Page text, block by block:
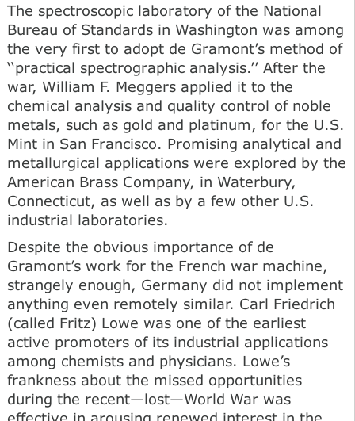
The spectroscopic laboratory of the National
Bureau of Standards in Washington was among
the very first to adopt de Gramont’s method of
‘‘practical spectrographic analysis.’’ After the
war, William F. Meggers applied it to the
chemical analysis and quality control of noble
metals, such as gold and platinum, for the U.S.
Mint in San Francisco. Promising analytical and
metallurgical applications were explored by the
American Brass Company, in Waterbury,
Connecticut, as well as by a few other U.S.
industrial laboratories.
Despite the obvious importance of de
Gramont’s work for the French war machine,
strangely enough, Germany did not implement
anything even remotely similar. Carl Friedrich
(called Fritz) Lowe was one of the earliest
active promoters of its industrial applications
among chemists and physicians. Lowe’s
frankness about the missed opportunities
during the recent—lost—World War was